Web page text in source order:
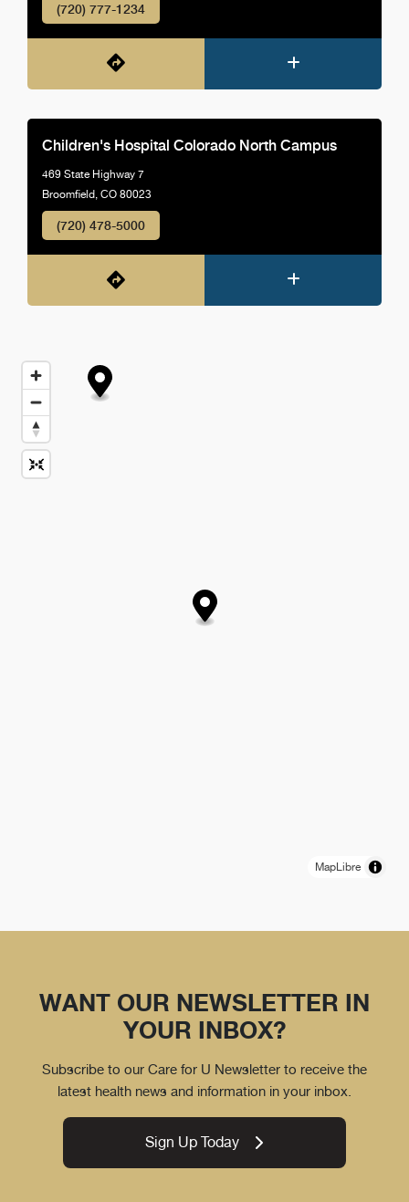
(720) 777-1234
Children's Hospital Colorado North Campus
469 State Highway 7
Broomfield, CO 80023
(720) 478-5000
MapLibre
WANT OUR NEWSLETTER IN
YOUR INBOX?
Subscribe to our Care for U Newsletter to receive the
latest health news and information in your inbox.
Sign Up Today